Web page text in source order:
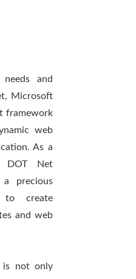
and
Microsoft
framework
web
As a
DOT Net
precious
to create
and web
is not only